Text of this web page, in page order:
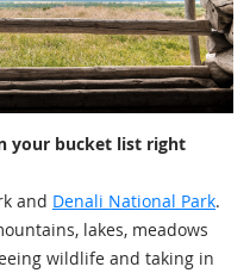
your bucket list right
and Denali National Park.
lakes, meadows
wildlife and taking in